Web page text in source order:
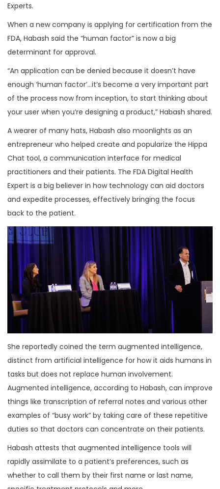
Experts.
When a new company is applying for certification from the
FDA, Habash said the “human factor” is now a big
determinant for approval.
“An application can be denied because it doesn’t have
enough ‘human factor’…it’s become a very important part
of the process now from inception, to start thinking about
your user when you’re designing a product,” Habash shared.
A wearer of many hats, Habash also moonlights as an
entrepreneur who helped create and popularize the Hippa
Chat tool, a communication interface for medical
practitioners and their patients. The FDA Digital Health
Expert is a big believer in how technology can aid doctors
and expedite processes, effectively bringing the focus
back to the patient.
She reportedly coined the term augmented intelligence,
distinct from artificial intelligence for how it aids humans in
tasks but does not replace human involvement.
Augmented intelligence, according to Habash, can improve
things like transcription of referral notes and various other
examples of “busy work” by taking care of these repetitive
duties so that doctors can concentrate on their patients.
Habash attests that augmented intelligence tools will
rapidly assimilate to a patient’s preferences, such as
whether to call them by their first name or last name,